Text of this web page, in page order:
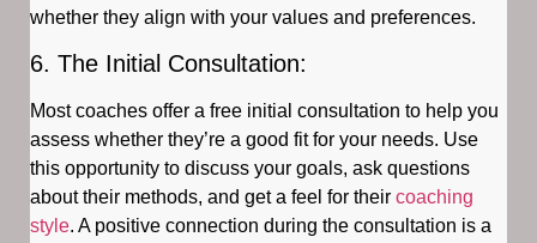
whether they align with your values and preferences.
6. The Initial Consultation:
Most coaches offer a free initial consultation to help you
assess whether they’re a good fit for your needs. Use
this opportunity to discuss your goals, ask questions
about their methods, and get a feel for their coaching
style. A positive connection during the consultation is a